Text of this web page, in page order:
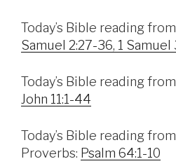
Today’s Bible reading
Samuel 2:27-36, 1 Samuel
Today’s Bible reading
John 11:1-44
Today’s Bible reading
Proverbs: Psalm 64:1-10